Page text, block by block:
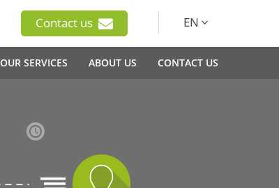
Contact us EN
OUR SERVICES ABOUT US CONTACT US